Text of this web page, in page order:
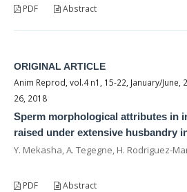
PDF Abstract
ORIGINAL ARTICLE
Anim Reprod, vol.4 n1, 15-22, January/June,
26, 2018
Sperm morphological attributes in
raised under extensive husbandry
Y. Mekasha, A. Tegegne, H. Rodriguez-
PDF Abstract